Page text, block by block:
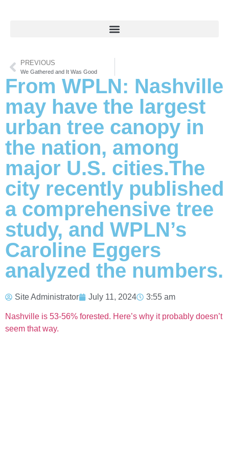
PREVIOUS
We Gathered and It Was Good
From WPLN: Nashville
may have the largest
urban tree canopy in
the nation, among
major U.S. cities.The
city recently published
a comprehensive tree
study, and WPLN’s
Caroline Eggers
analyzed the numbers.
Site Administrator July 11, 2024 3:55 am
Nashville is 53-56% forested. Here’s why it probably doesn’t
seem that way.